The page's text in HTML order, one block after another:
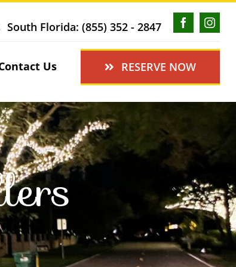
South Florida: (855) 352 - 2847
Us RESERVE NOW